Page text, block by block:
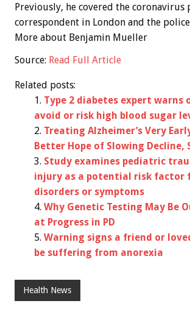
Previously, he covered the coronavirus
correspondent in London and the
More about Benjamin Mueller
Source: Read Full Article
Related posts:
Type 2 diabetes expert warns
avoid or risk high blood sugar
Treating Alzheimer’s Very
Better Hope of Slowing Decline,
Study examines pediatric
injury as a potential risk factor
disorders or symptoms
Why Genetic Testing May Be
at Progress in PD
Warning signs a friend or
be suffering from anorexia
Health News